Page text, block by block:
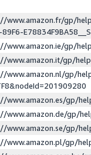
www.amazon.fr/gp/
www.amazon.ie/gp/
www.amazon.it/gp/
www.amazon.nl/gp/
www.amazon.es/gp/
www.amazon.de/gp/
www.amazon.se/gp/
www.amazon.pl/gp/